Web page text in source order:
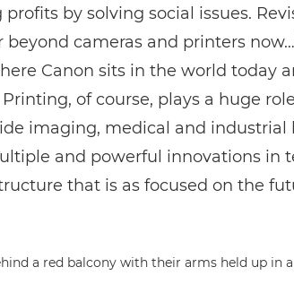
by solving social issues.
beyond cameras and printers
Canon sits in the world today
of course, plays a huge
imaging, medical and industrial
and powerful innovations in
that is as focused on the